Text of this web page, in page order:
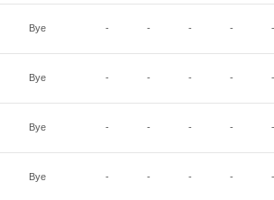
Bye - - - - -
Bye - - - - -
Bye - - - - -
Bye - - - - -